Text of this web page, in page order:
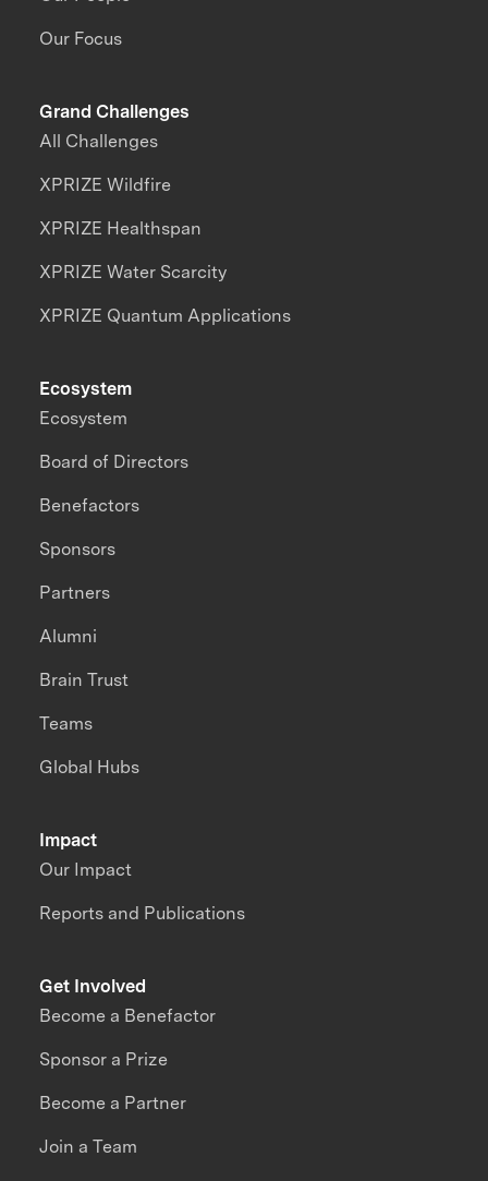
Our Focus
Grand Challenges
All Challenges
XPRIZE Wildfire
XPRIZE Healthspan
XPRIZE Water Scarcity
XPRIZE Quantum Applications
Impact
Our Impact
Reports and Publications
Ecosystem
Ecosystem
Board of Directors
Benefactors
Sponsors
Partners
Alumni
Brain Trust
Teams
Global Hubs
Get Involved
Become a Benefactor
Sponsor a Prize
Become a Partner
Join a Team